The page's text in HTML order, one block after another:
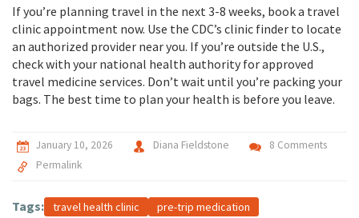
If you’re planning travel in the next 3-8 weeks, book a travel
clinic appointment now. Use the CDC’s clinic finder to locate
an authorized provider near you. If you’re outside the U.S.,
check with your national health authority for approved
travel medicine services. Don’t wait until you’re packing your
bags. The best time to plan your health is before you leave.
January 10, 2026 Diana Fieldstone
8 Comments
Permalink
Tags: travel health clinic
pre-trip medication